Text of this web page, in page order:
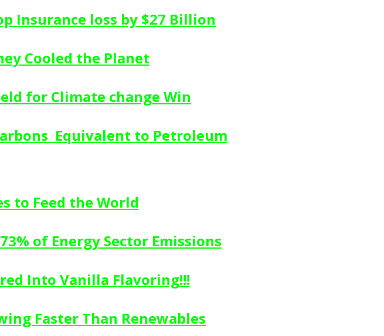
Insurance loss by $27 Billion
Cooled the Planet
for Climate change Win
Equivalent to Petroleum
to Feed the World
of Energy Sector Emissions
Into Vanilla Flavoring!!!
Faster Than Renewables